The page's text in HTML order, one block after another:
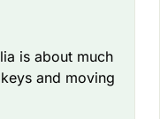
is about much
and moving